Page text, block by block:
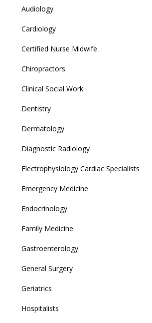
Audiology
Cardiology
Certified Nurse Midwife
Chiropractors
Clinical Social Work
Dentistry
Dermatology
Diagnostic Radiology
Electrophysiology Cardiac Specialists
Emergency Medicine
Endocrinology
Family Medicine
Gastroenterology
General Surgery
Geriatrics
Hospitalists